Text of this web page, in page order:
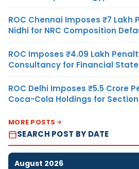
ROC Chennai Imposes ₹7 Lakh
Nidhi for NRC Composition
ROC Imposes ₹4.09 Lakh
Consultancy for Financial
ROC Delhi Imposes ₹5.5 Crore
Coca-Cola Holdings for
MORE POSTS
SEARCH POST BY DATE
August 2026